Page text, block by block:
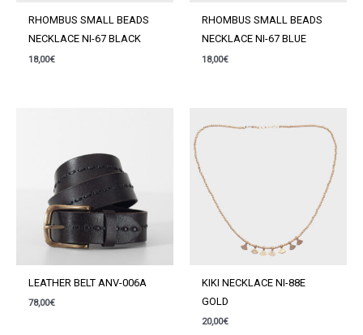
RHOMBUS SMALL BEADS
NECKLACE NI-67 BLACK
18,00€
RHOMBUS SMALL BEADS
NECKLACE NI-67 BLUE
18,00€
LEATHER BELT ANV-006A
78,00€
KIKI NECKLACE NI-88E
GOLD
20,00€